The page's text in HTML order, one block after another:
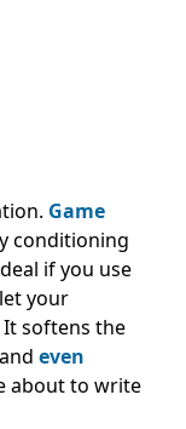
Game
conditioning
if you use
your
softens the
even
about to write